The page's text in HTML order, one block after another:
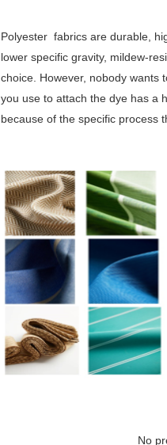
Polyester fabrics are durable,
lower specific gravity, mildew-
choice. However, nobody wants
you use to attach the dye has a
because of the specific process
No